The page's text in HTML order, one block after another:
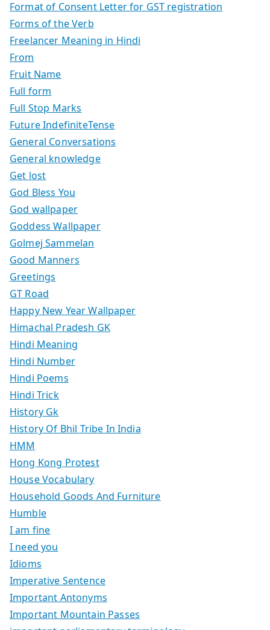
Format of Consent Letter for GST registration
Forms of the Verb
Freelancer Meaning in Hindi
From
Fruit Name
Full form
Full Stop Marks
Future IndefiniteTense
General Conversations
General knowledge
Get lost
God Bless You
God wallpaper
Goddess Wallpaper
Golmej Sammelan
Good Manners
Greetings
GT Road
Happy New Year Wallpaper
Himachal Pradesh GK
Hindi Meaning
Hindi Number
Hindi Poems
Hindi Trick
History Gk
History Of Bhil Tribe In India
HMM
Hong Kong Protest
House Vocabulary
Household Goods And Furniture
Humble
I am fine
I need you
Idioms
Imperative Sentence
Important Antonyms
Important Mountain Passes